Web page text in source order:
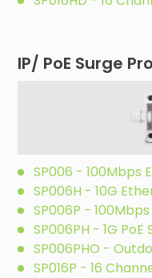
IP/ PoE Surge
SP006 -
SP006H - 10G
SP006P -
SP006PH - 1G
SP006PHO -
SP016P - 16